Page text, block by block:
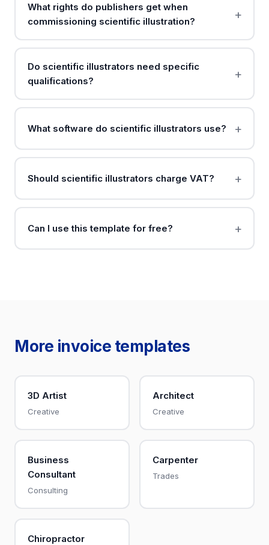
What rights do publishers get when
commissioning scientific illustration?
Do scientific illustrators need specific
qualifications?
What software do scientific illustrators use?
Should scientific illustrators charge VAT?
Can I use this template for free?
More invoice templates
3D Artist
Creative
Architect
Creative
Business
Consultant
Consulting
Carpenter
Trades
Chiropractor